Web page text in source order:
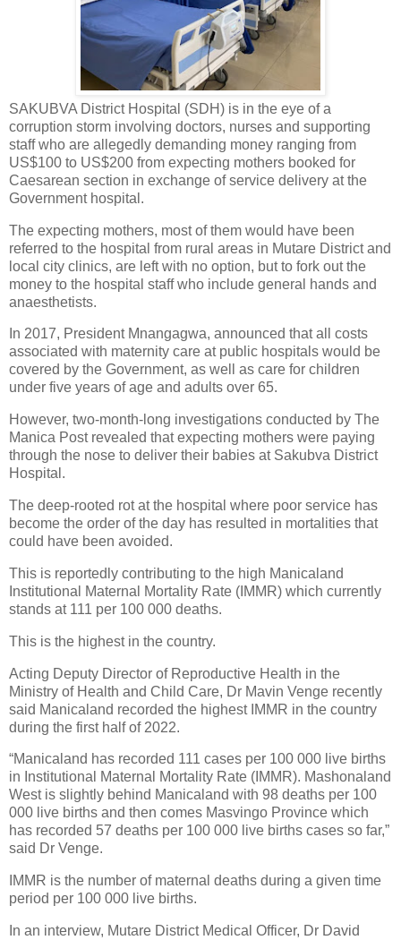
SAKUBVA District Hospital (SDH) is in the eye of a
corruption storm involving doctors, nurses and supporting
staff who are allegedly demanding money ranging from
US$100 to US$200 from expecting mothers booked for
Caesarean section in exchange of service delivery at the
Government hospital.
The expecting mothers, most of them would have been
referred to the hospital from rural areas in Mutare District and
local city clinics, are left with no option, but to fork out the
money to the hospital staff who include general hands and
anaesthetists.
In 2017, President Mnangagwa, announced that all costs
associated with maternity care at public hospitals would be
covered by the Government, as well as care for children
under five years of age and adults over 65.
However, two-month-long investigations conducted by The
Manica Post revealed that expecting mothers were paying
through the nose to deliver their babies at Sakubva District
Hospital.
The deep-rooted rot at the hospital where poor service has
become the order of the day has resulted in mortalities that
could have been avoided.
This is reportedly contributing to the high Manicaland
Institutional Maternal Mortality Rate (IMMR) which currently
stands at 111 per 100 000 deaths.
This is the highest in the country.
Acting Deputy Director of Reproductive Health in the
Ministry of Health and Child Care, Dr Mavin Venge recently
said Manicaland recorded the highest IMMR in the country
during the first half of 2022.
“Manicaland has recorded 111 cases per 100 000 live births
in Institutional Maternal Mortality Rate (IMMR). Mashonaland
West is slightly behind Manicaland with 98 deaths per 100
000 live births and then comes Masvingo Province which
has recorded 57 deaths per 100 000 live births cases so far,”
said Dr Venge.
IMMR is the number of maternal deaths during a given time
period per 100 000 live births.
In an interview, Mutare District Medical Officer, Dr David